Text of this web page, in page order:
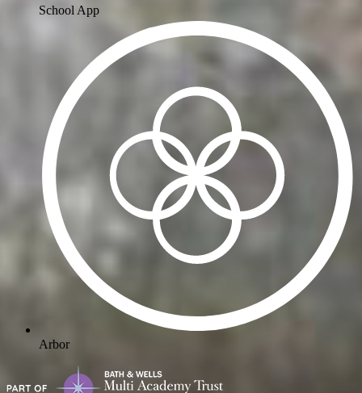
School App
Arbor